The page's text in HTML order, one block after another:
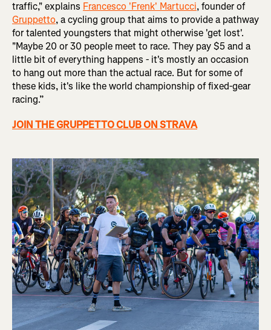
traffic," explains Francesco 'Frenk' Martucci, founder of
Gruppetto, a cycling group that aims to provide a pathway
for talented youngsters that might otherwise 'get lost'.
"Maybe 20 or 30 people meet to race. They pay $5 and a
little bit of everything happens - it's mostly an occasion
to hang out more than the actual race. But for some of
these kids, it's like the world championship of fixed-gear
racing.”
JOIN THE GRUPPETTO CLUB ON STRAVA